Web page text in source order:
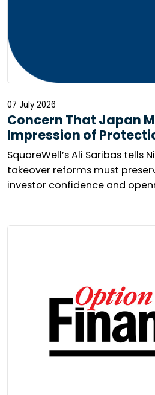
07 July 2026
Concern That Japan
Impression of
SquareWell’s Ali Saribas tells
takeover reforms must
investor confidence and